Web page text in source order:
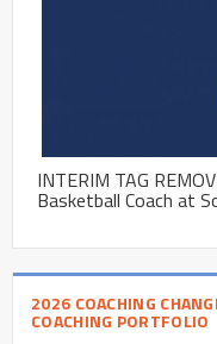
INTERIM TAG
Basketball Coach at
2026 COACHING
COACHING PORTFOLIO